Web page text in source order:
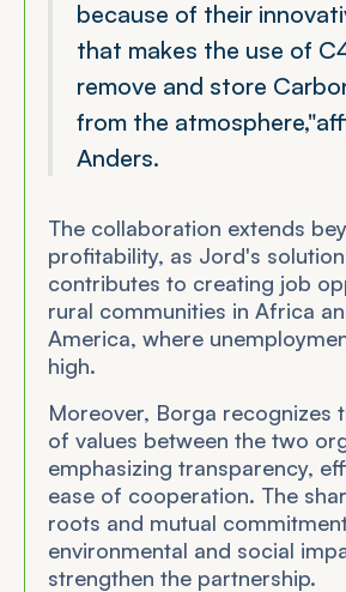
because of their
that makes the use of
remove and store
from the atmosphere,"
Anders.
The collaboration extends
profitability, as Jord's
contributes to creating job
rural communities in Africa
America, where
high.
Moreover, Borga recognizes
of values between the two
emphasizing transparency,
ease of cooperation. The
roots and mutual
environmental and social
strengthen the partnership.